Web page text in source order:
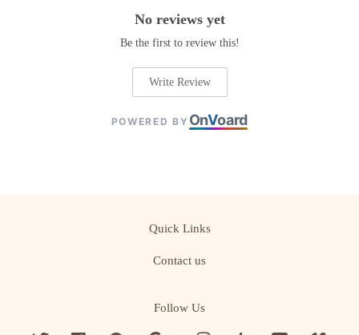
No reviews yet
Be the first to review this!
Write Review
POWERED BY OnVoard
Quick Links
Contact us
Follow Us